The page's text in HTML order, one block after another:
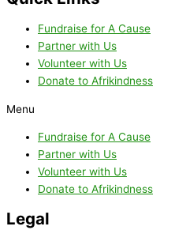
Fundraise for A Cause
Partner with Us
Volunteer with Us
Donate to Afrikindness
Menu
Fundraise for A Cause
Partner with Us
Volunteer with Us
Donate to Afrikindness
Legal